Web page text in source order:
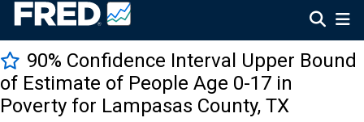
90% Confidence Interval Upper Bound
of Estimate of People Age 0-17 in
Poverty for Lampasas County, TX